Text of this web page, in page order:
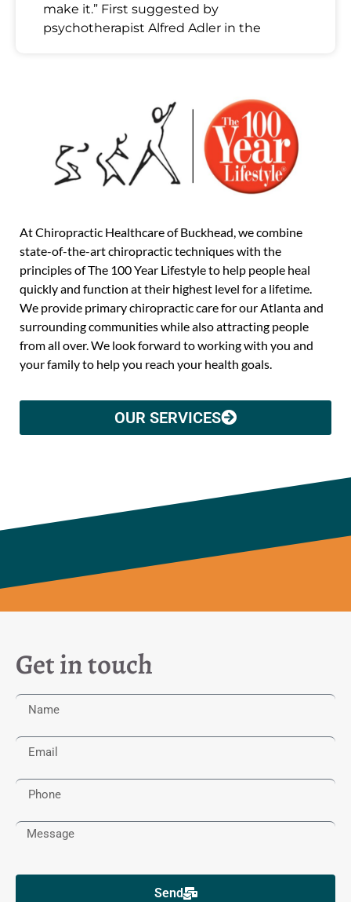
make it.” First suggested by
psychotherapist Alfred Adler in the
At Chiropractic Healthcare of Buckhead, we combine
state-of-the-art chiropractic techniques with the
principles of The 100 Year Lifestyle to help people heal
quickly and function at their highest level for a lifetime.
We provide primary chiropractic care for our Atlanta and
surrounding communities while also attracting people
from all over. We look forward to working with you and
your family to help you reach your health goals.
OUR SERVICES
Get in touch
Send